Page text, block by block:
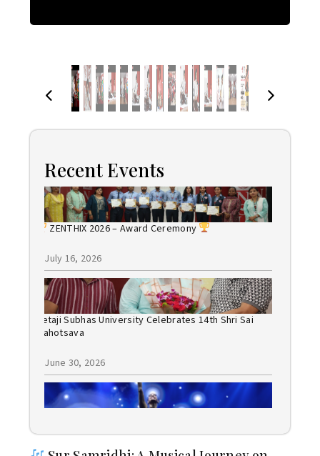
Recent Events
ZENTHIX 2026 – Award Ceremony
July 16, 2026
Netaji Subhas University Celebrates 14th Shri Sai
Mahotsava
June 30, 2026
Music, Dance, and Celebration